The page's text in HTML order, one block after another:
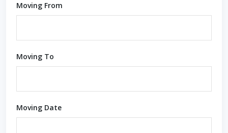
Moving From
Moving To
Moving Date